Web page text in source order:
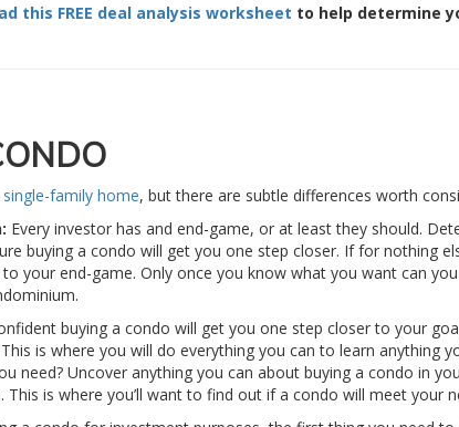
this FREE deal analysis worksheet to help determine
single-family home, but there are subtle differences worth
Every investor has and end-game, or at least they should.
buying a condo will get you one step closer. If for nothing
your end-game. Only once you know what you want can
buying a condo will get you one step closer to your
is where you will do everything you can to learn anything
need? Uncover anything you can about buying a condo in
is where you’ll want to find out if a condo will meet your